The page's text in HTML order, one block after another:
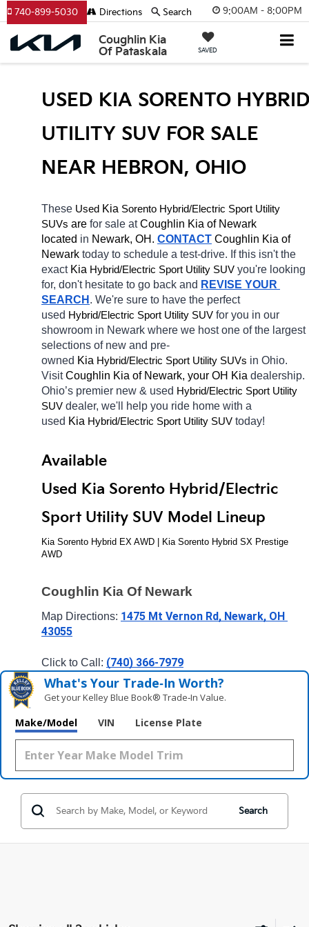
9:00AM - 8:00PM
Coughlin Kia
Of Pataskala
SAVED
740-899-5030 Directions Search
USED KIA SORENTO
UTILITY SUV FOR SALE
NEAR HEBRON, OHIO
These Used Kia Sorento Hybrid/Electric Sport Utility
SUVs are for sale at Coughlin Kia of Newark
located in Newark, OH. CONTACT Coughlin Kia of
Newark today to schedule a test-drive. If this isn't the
exact Kia Hybrid/Electric Sport Utility SUV you're looking
for, don't hesitate to go back and REVISE YOUR
SEARCH . We're sure to have the perfect
used Hybrid/Electric Sport Utility SUV for you in our
showroom in Newark where we host one of the largest
selections of new and pre-
owned Kia Hybrid/Electric Sport Utility SUVs in Ohio.
Visit Coughlin Kia of Newark, your OH Kia dealership.
Ohio’s premier new & used Hybrid/Electric Sport Utility
SUV dealer, we'll help you ride home with a
used Kia Hybrid/Electric Sport Utility SUV today!
Available
Used Kia Sorento Hybrid/Electric
Sport Utility SUV Model Lineup
Kia Sorento Hybrid EX AWD | Kia Sorento Hybrid SX Prestige
AWD
Coughlin Kia Of Newark
Map Directions: 1475 Mt Vernon Rd, Newark, OH
43055
Click to Call: (740) 366-7979
What's Your Trade‑In Worth?
Get your Kelley Blue Book® Trade‑In Value.
Make/Model VIN License Plate
Search